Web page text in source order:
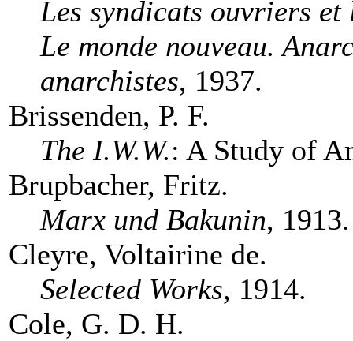
Les syndicats ouvriers
Le monde nouveau.
anarchistes, 1937.
Brissenden, P. F.
The I.W.W.: A Study of
Brupbacher, Fritz.
Marx und Bakunin, 1913.
Cleyre, Voltairine de.
Selected Works, 1914.
Cole, G. D. H.